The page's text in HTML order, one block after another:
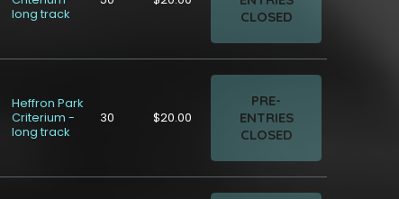
long track
CLOSED
Heffron Park
Criterium -
long track
30 $20.00
PRE-
ENTRIES
CLOSED